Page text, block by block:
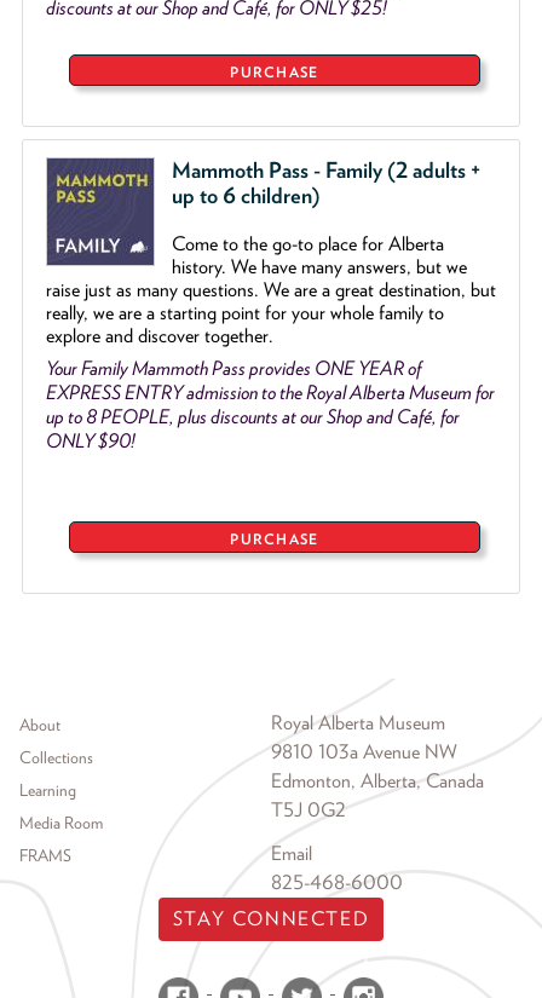
discounts at our Shop and Café, for ONLY $25!
PURCHASE
Mammoth Pass - Family (2 adults +
up to 6 children)
Come to the go-to place for Alberta
history. We have many answers, but we
raise just as many questions. We are a great destination, but
really, we are a starting point for your whole family to
explore and discover together.
Your Family Mammoth Pass provides ONE YEAR of
EXPRESS ENTRY admission to the Royal Alberta Museum for
up to 8 PEOPLE, plus discounts at our Shop and Café, for
ONLY $90!
PURCHASE
Footer menu
About
Collections
Learning
Media Room
FRAMS
Royal Alberta Museum
9810 103a Avenue NW
Edmonton, Alberta, Canada
T5J 0G2
Email
825-468-6000
STAY CONNECTED